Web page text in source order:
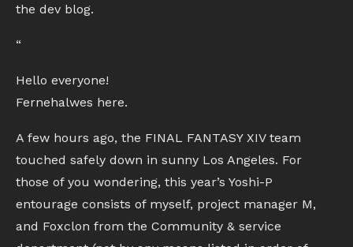
the dev blog.
“
Hello everyone!
Fernehalwes here.
A few hours ago, the FINAL FANTASY XIV team
touched safely down in sunny Los Angeles. For
those of you wondering, this year’s Yoshi-P
entourage consists of myself, project manager M,
and Foxclon from the Community & service